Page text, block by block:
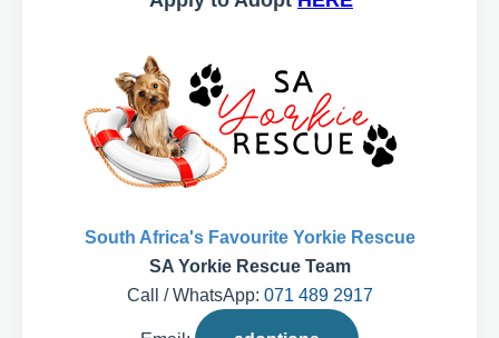
South Africa's Favourite Yorkie Rescue
SA Yorkie Rescue Team
Call / WhatsApp: 071 489 2917